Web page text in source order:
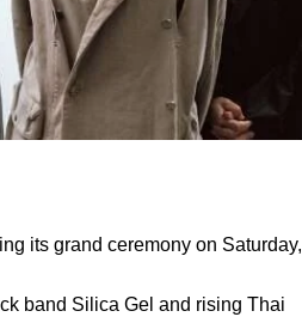
its grand ceremony on Saturday,
band Silica Gel and rising Thai